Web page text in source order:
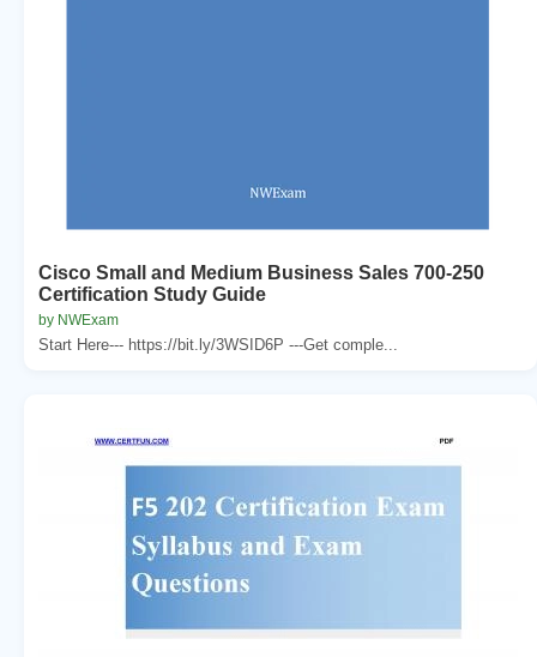
Cisco Small and Medium Business Sales 700-250
Certification Study Guide
by NWExam
Start Here--- https://bit.ly/3WSID6P ---Get comple...